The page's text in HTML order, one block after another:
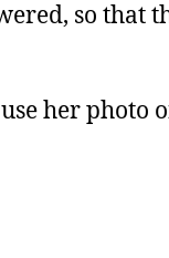
so that
her photo